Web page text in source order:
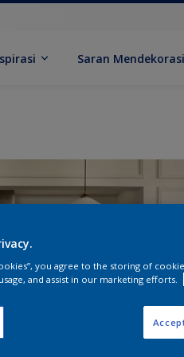
Saran Mendekorasi
you agree to the storing of
and assist in our marketing efforts.